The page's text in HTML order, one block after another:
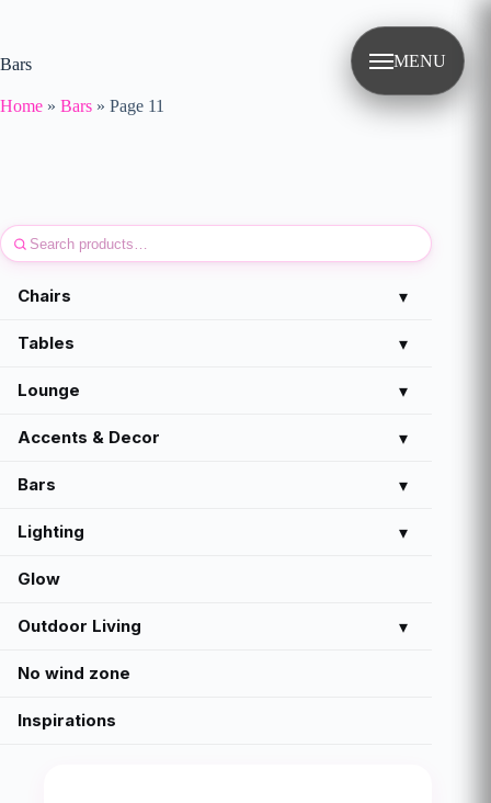
MENU
Bars
Home » Bars » Page 11
Chairs ▾
Tables ▾
Lounge ▾
Accents & Decor ▾
Bars ▾
Lighting ▾
Glow
Outdoor Living ▾
No wind zone
Inspirations